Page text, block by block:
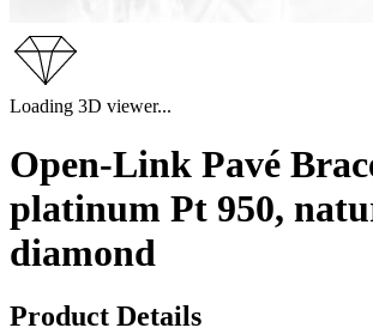
Loading 3D viewer...
Open-Link Pavé
platinum Pt 950,
diamond
Product Details